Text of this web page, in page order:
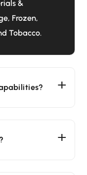
&
Frozen,
Tobacco.